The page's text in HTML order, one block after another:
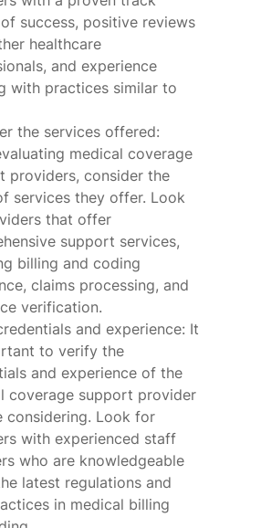
success, positive reviews
healthcare
and experience
with practices similar to
the services offered:
medical coverage
providers, consider the
services they offer. Look
that offer
support services,
billing and coding
claims processing, and
verification.
and experience: It
to verify the
and experience of the
coverage support provider
considering. Look for
with experienced staff
who are knowledgeable
latest regulations and
in medical billing